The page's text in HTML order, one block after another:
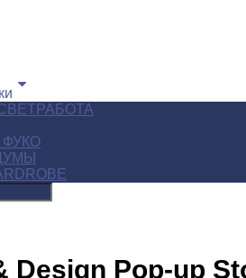
Design Pop-up